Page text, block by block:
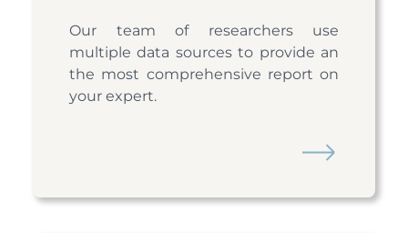
Our team of researchers use
multiple data sources to provide an
the most comprehensive report on
your expert.